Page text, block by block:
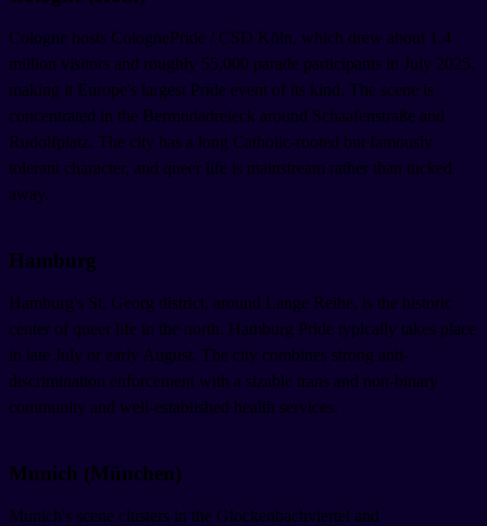
Cologne hosts ColognePride / CSD Köln, which drew about 1.4
million visitors and roughly 55,000 parade participants in July 2025,
making it Europe's largest Pride event of its kind. The scene is
concentrated in the Bermudadreieck around Schaafenstraße and
Rudolfplatz. The city has a long Catholic-rooted but famously
tolerant character, and queer life is mainstream rather than tucked
away.
Hamburg
Hamburg's St. Georg district, around Lange Reihe, is the historic
center of queer life in the north. Hamburg Pride typically takes place
in late July or early August. The city combines strong anti-
discrimination enforcement with a sizable trans and non-binary
community and well-established health services.
Munich (München)
Munich's scene clusters in the Glockenbachviertel and